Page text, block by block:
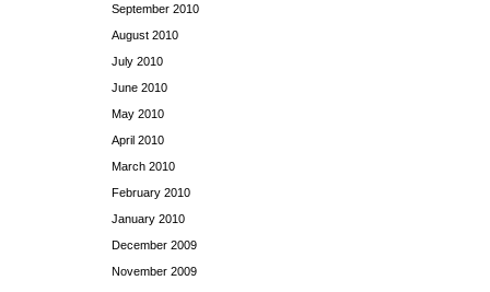
September 2010
August 2010
July 2010
June 2010
May 2010
April 2010
March 2010
February 2010
January 2010
December 2009
November 2009